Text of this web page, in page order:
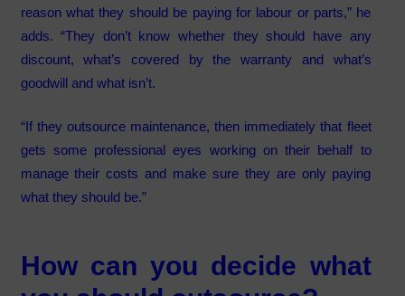
reason what they should be paying for labour or parts,” he
adds. “They don’t know whether they should have any
discount, what’s covered by the warranty and what’s
goodwill and what isn’t.
“If they outsource maintenance, then immediately that fleet
gets some professional eyes working on their behalf to
manage their costs and make sure they are only paying
what they should be.”
How can you decide what